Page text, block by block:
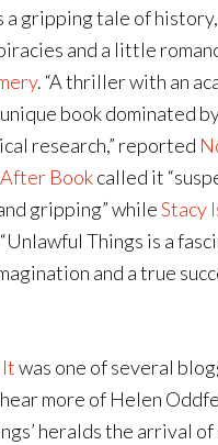
a gripping tale of history,
and a little
. “A thriller with an
book dominated
research,” reported
Bookcalled it
gripping” whileStacy
Things is a
and a true
Itwas one of several
more of Helen
heralds the arrival of